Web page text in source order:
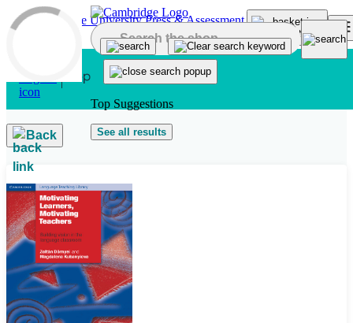
Skip to main content
Top Suggestions
See all results
Back